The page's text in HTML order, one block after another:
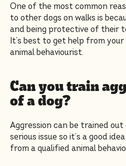
One of the most common
to other dogs on walks is
and being protective of their
It’s best to get help from
animal behaviourist.
Can you train
of a dog?
Aggression can be trained out
serious issue so it’s a good
from a qualified animal